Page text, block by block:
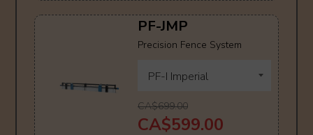
PF-JMP
Precision Fence System
CA$699.00
CA$599.00